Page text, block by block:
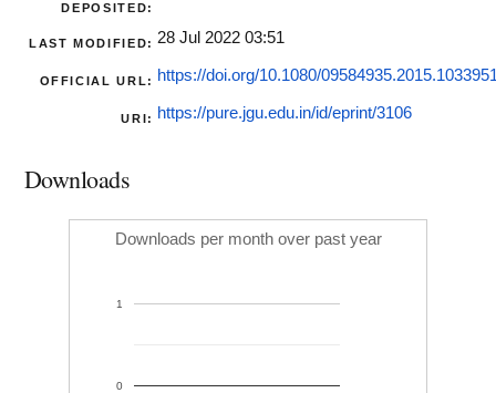
DEPOSITED:
LAST MODIFIED: 28 Jul 2022 03:51
OFFICIAL URL: https://doi.org/10.1080/
URI: https://pure.jgu.edu.in/id/eprint/3106
Downloads
Downloads per month over past year
0
1